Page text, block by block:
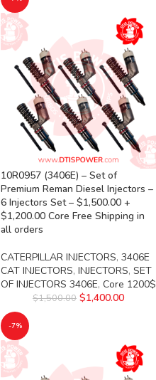
10R0957 (3406E) – Set of
Premium Reman Diesel Injectors –
6 Injectors Set – $1,500.00 +
$1,200.00 Core Free Shipping in
all orders
CATERPILLAR INJECTORS, 3406E
CAT INJECTORS, INJECTORS, SET
OF INJECTORS 3406E, Core 1200$
$1,500.00 $1,400.00
-7%